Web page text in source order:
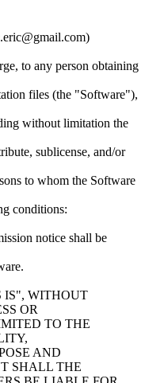
to any person obtaining
files (the "Software"),
without limitation the
sublicense, and/or
to whom the Software
conditions:
notice shall be
IS", WITHOUT
OR
TO THE
AND
SHALL THE